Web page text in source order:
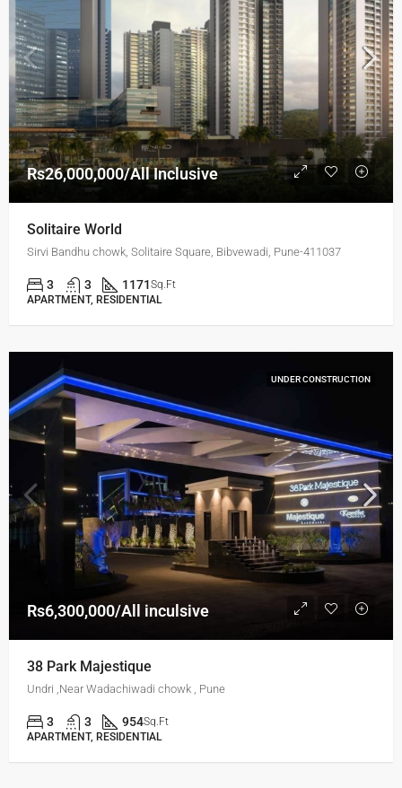
Rs26,000,000/All Inclusive
Solitaire World
Sirvi Bandhu chowk, Solitaire Square, Bibvewadi, Pune-411037
3 3 1171Sq.Ft
APARTMENT, RESIDENTIAL
UNDER CONSTRUCTION
Rs6,300,000/All inculsive
38 Park Majestique
Undri ,Near Wadachiwadi chowk , Pune
3 3 954Sq.Ft
APARTMENT, RESIDENTIAL